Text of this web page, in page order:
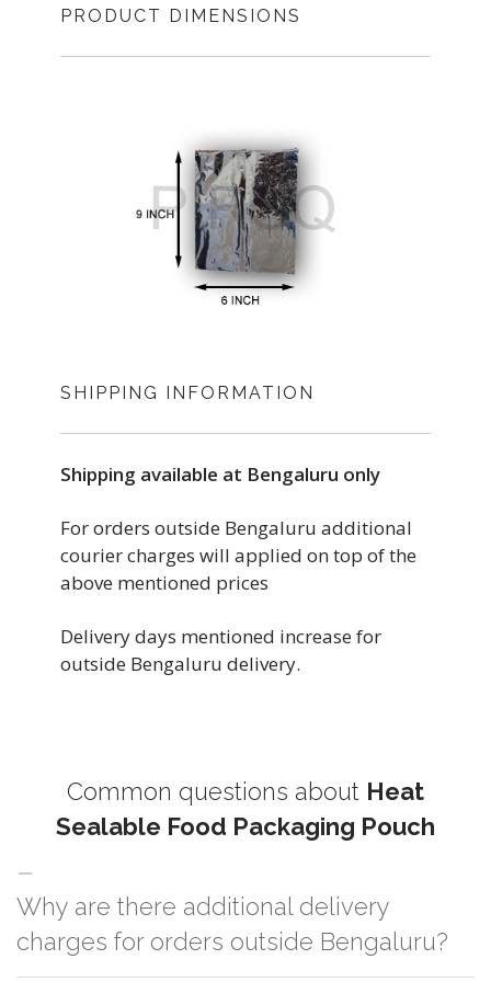
PRODUCT DIMENSIONS
SHIPPING INFORMATION
Shipping available at Bengaluru only
For orders outside Bengaluru additional
courier charges will applied on top of the
above mentioned prices
Delivery days mentioned increase for
outside Bengaluru delivery.
Common questions about Heat
Sealable Food Packaging Pouch
Why are there additional delivery
charges for orders outside Bengaluru?